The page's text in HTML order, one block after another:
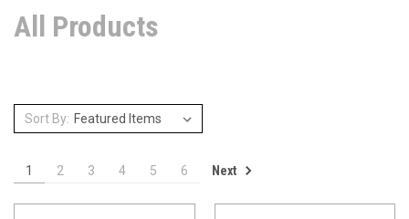
All Products
Sort By:
1 2 3 4 5 6 Next